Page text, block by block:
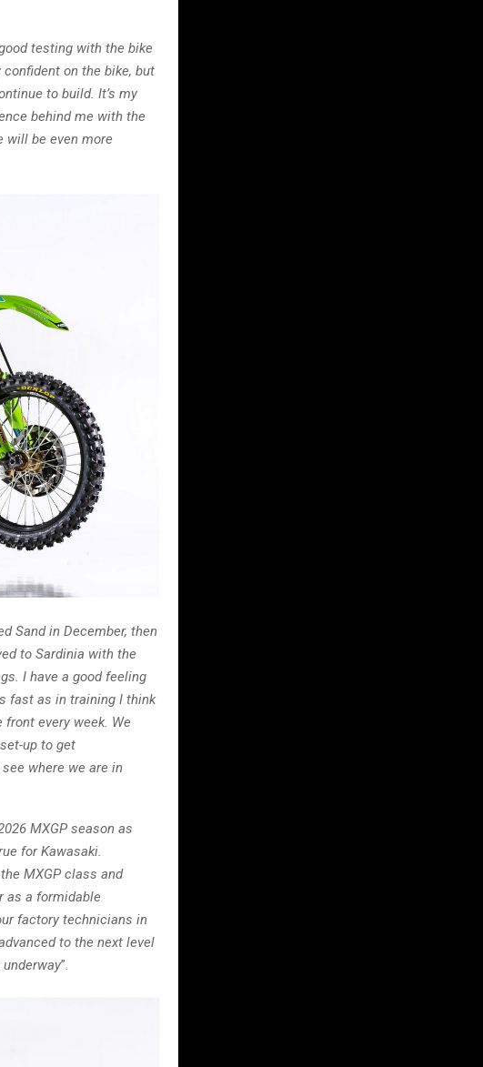
testing with the bike
on the bike, but
to build. It’s my
behind me with the
will be even more
Sand in December, then
to Sardinia with the
I have a good feeling
fast as in training I think
every week. We
up to get
where we are in
MXGP season as
for Kawasaki.
MXGP class and
as a formidable
factory technicians in
to the next level
”.